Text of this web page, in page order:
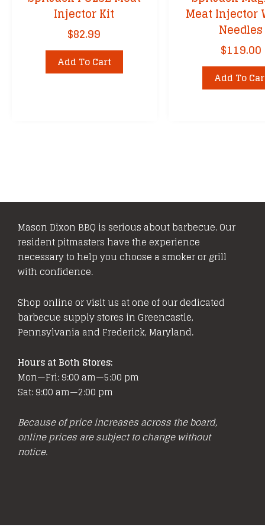
Injector Kit
$82.99
Add To Cart
Meat Injector
Needles
$119.00
Add To
Mason Dixon BBQ is serious about barbecue. Our
resident pitmasters have the experience
necessary to help you choose a smoker or grill
with confidence.
Shop online or visit us at one of our dedicated
barbecue supply stores in Greencastle,
Pennsylvania and Frederick, Maryland.
Hours at Both Stores:
Mon—Fri: 9:00 am—5:00 pm
Sat: 9:00 am—2:00 pm
Because of price increases across the board,
online prices are subject to change without
notice.